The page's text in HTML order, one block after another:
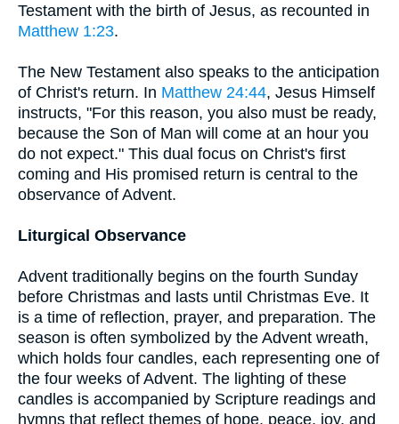
Testament with the birth of Jesus, as recounted in
Matthew 1:23.
The New Testament also speaks to the anticipation
of Christ's return. In Matthew 24:44, Jesus Himself
instructs, "For this reason, you also must be ready,
because the Son of Man will come at an hour you
do not expect." This dual focus on Christ's first
coming and His promised return is central to the
observance of Advent.
Liturgical Observance
Advent traditionally begins on the fourth Sunday
before Christmas and lasts until Christmas Eve. It
is a time of reflection, prayer, and preparation. The
season is often symbolized by the Advent wreath,
which holds four candles, each representing one of
the four weeks of Advent. The lighting of these
candles is accompanied by Scripture readings and
hymns that reflect themes of hope, peace, joy, and